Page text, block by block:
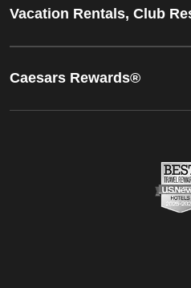
Vacation Rentals, Club
Caesars Rewards®